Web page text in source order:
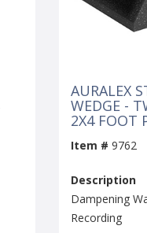
AURALEX
WEDGE -
2X4 FOOT
Item # 9762
Description
Dampening
Recording